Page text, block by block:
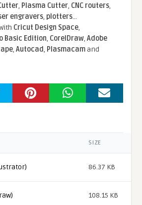
, Plasma Cutter, CNC routers,
engravers, plotters...
Cricut Design Space,
Basic Edition, CorelDraw,Adobe
,Autocad, Plasmacamand
SIZE
86.37 KB
108.15 KB